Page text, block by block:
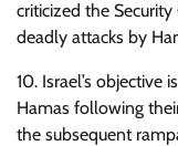
criticized the
deadly attacks by
10. Israel’s
Hamas following
the subsequent